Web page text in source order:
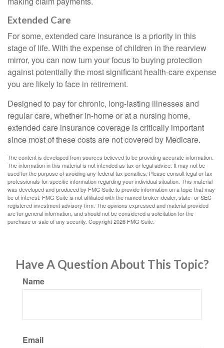
Extended Care
For some, extended care insurance is a priority in this
stage of life. With the expense of children in the rearview
mirror, you can now turn your focus to buying protection
against potentially the most significant health-care expense
you are likely to face in retirement.
Designed to pay for chronic, long-lasting illnesses and
regular care, whether in-home or at a nursing home,
extended care insurance coverage is critically important
since most of these costs are not covered by Medicare.
The content is developed from sources believed to be providing accurate information.
The information in this material is not intended as tax or legal advice. It may not be
used for the purpose of avoiding any federal tax penalties. Please consult legal or tax
professionals for specific information regarding your individual situation. This material
was developed and produced by FMG Suite to provide information on a topic that may
be of interest. FMG Suite is not affiliated with the named broker-dealer, state- or SEC-
registered investment advisory firm. The opinions expressed and material provided
are for general information, and should not be considered a solicitation for the
purchase or sale of any security. Copyright2026 FMG Suite.
Have A Question About This Topic?
Name
Email